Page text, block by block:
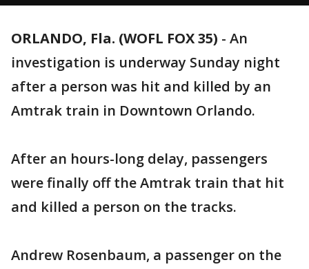
ORLANDO, Fla. (WOFL FOX 35) - An
investigation is underway Sunday night
after a person was hit and killed by an
Amtrak train in Downtown Orlando.
After an hours-long delay, passengers
were finally off the Amtrak train that hit
and killed a person on the tracks.
Andrew Rosenbaum, a passenger on the